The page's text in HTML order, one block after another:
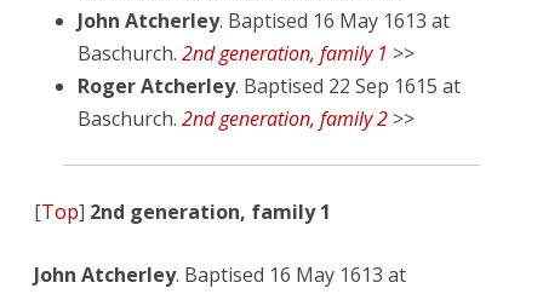
John Atcherley. Baptised 16 May 1613 at
Baschurch. 2nd generation, family 1 >>
Roger Atcherley. Baptised 22 Sep 1615 at
Baschurch. 2nd generation, family 2 >>
[Top] 2nd generation, family 1
John Atcherley. Baptised 16 May 1613 at